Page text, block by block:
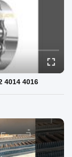
4014 4016